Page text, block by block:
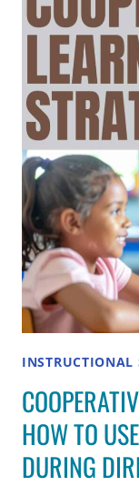
INSTRUCTIONAL
HOW TO
DURING